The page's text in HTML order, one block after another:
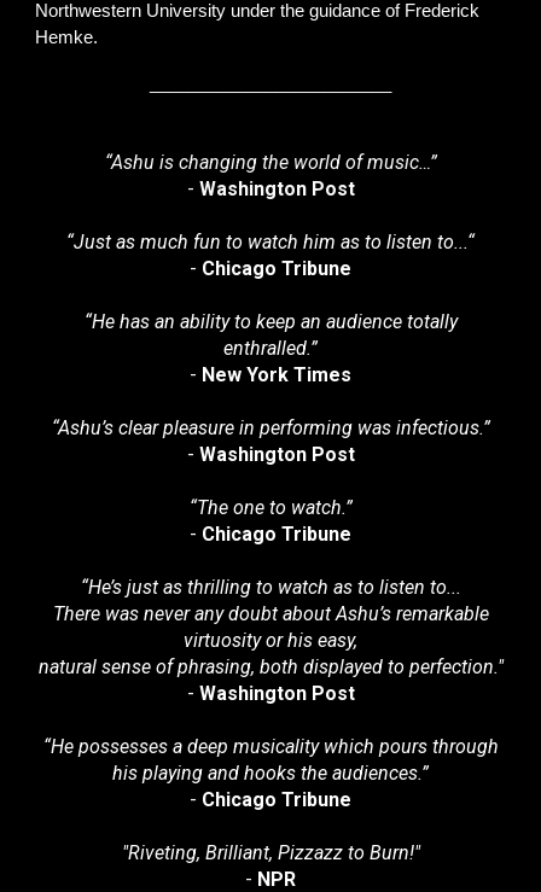
Northwestern University under the guidance of Frederick
Hemke.
“Ashu is changing the world of music…”
- Washington Post
“Just as much fun to watch him as to listen to...“
- Chicago Tribune
“He has an ability to keep an audience totally
enthralled.”
- New York Times
“Ashu’s clear pleasure in performing was infectious.”
- Washington Post
“The one to watch.”
- Chicago Tribune
“He’s just as thrilling to watch as to listen to...
There was never any doubt about Ashu’s remarkable
virtuosity or his easy,
natural sense of phrasing, both displayed to perfection."
- Washington Post
“He possesses a deep musicality which pours through
his playing and hooks the audiences.”
- Chicago Tribune
"Riveting, Brilliant, Pizzazz to Burn!"
- NPR